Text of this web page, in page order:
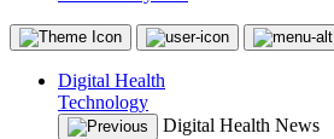
Digital Health
Technology
Digital Health News